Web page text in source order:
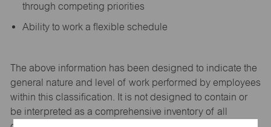
through competing priorities
Ability to work a flexible schedule
The above information has been designed to indicate the
general nature and level of work performed by employees
within this classification. It is not designed to contain or
be interpreted as a comprehensive inventory of all